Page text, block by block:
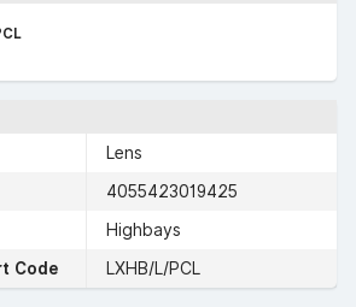
Lens
4055423019425
Highbays
Code
LXHB/L/PCL